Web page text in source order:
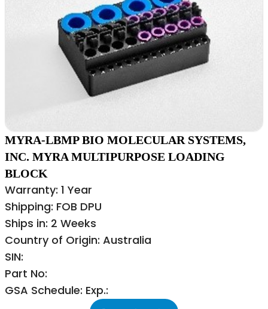
MYRA-LBMP BIO MOLECULAR SYSTEMS,
INC. MYRA MULTIPURPOSE LOADING
BLOCK
Warranty: 1 Year
Shipping: FOB DPU
Ships in: 2 Weeks
Country of Origin: Australia
SIN:
Part No:
GSA Schedule: Exp.: